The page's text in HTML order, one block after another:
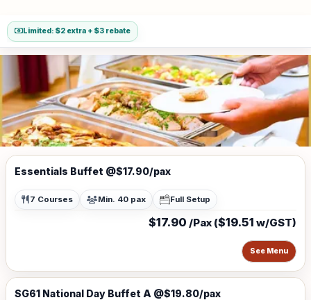
Limited: $2 extra + $3 rebate
Essentials Buffet @$17.90/pax
7 Courses Min. 40 pax Full Setup
$17.90 /Pax ($19.51 w/GST)
See Menu
SG61 National Day Buffet A @$19.80/pax